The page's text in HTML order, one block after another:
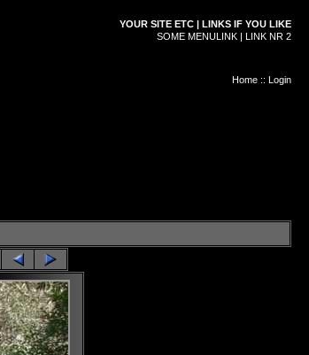
YOUR SITE ETC | LINKS IF YOU LIKE
SOME MENULINK | LINK NR 2
Home :: Login